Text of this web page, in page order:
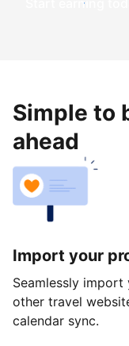
Start earning
Simple to
ahead
Import your
Seamlessly
other travel
calendar sync.